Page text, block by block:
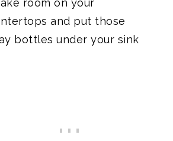
room on your
and put those
bottles under your sink